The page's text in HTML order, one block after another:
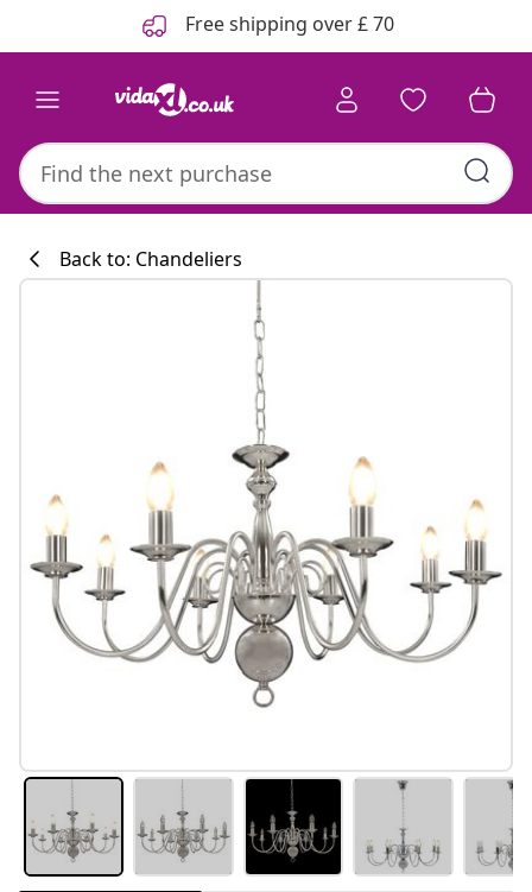
Free shipping over £ 70
Back to: Chandeliers